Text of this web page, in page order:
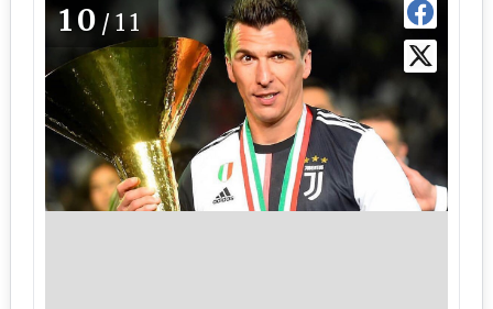
10 /11